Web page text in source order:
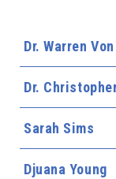
Dr. Warren
Dr.
Sarah Sims
Djuana Young